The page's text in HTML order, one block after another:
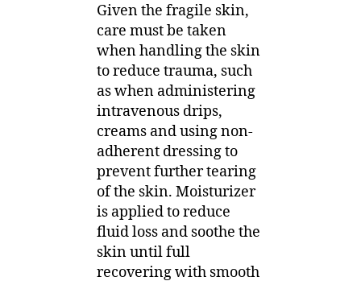
Given the fragile skin,
care must be taken
when handling the skin
to reduce trauma, such
as when administering
intravenous drips,
creams and using non-
adherent dressing to
prevent further tearing
of the skin. Moisturizer
is applied to reduce
fluid loss and soothe the
skin until full
recovering with smooth